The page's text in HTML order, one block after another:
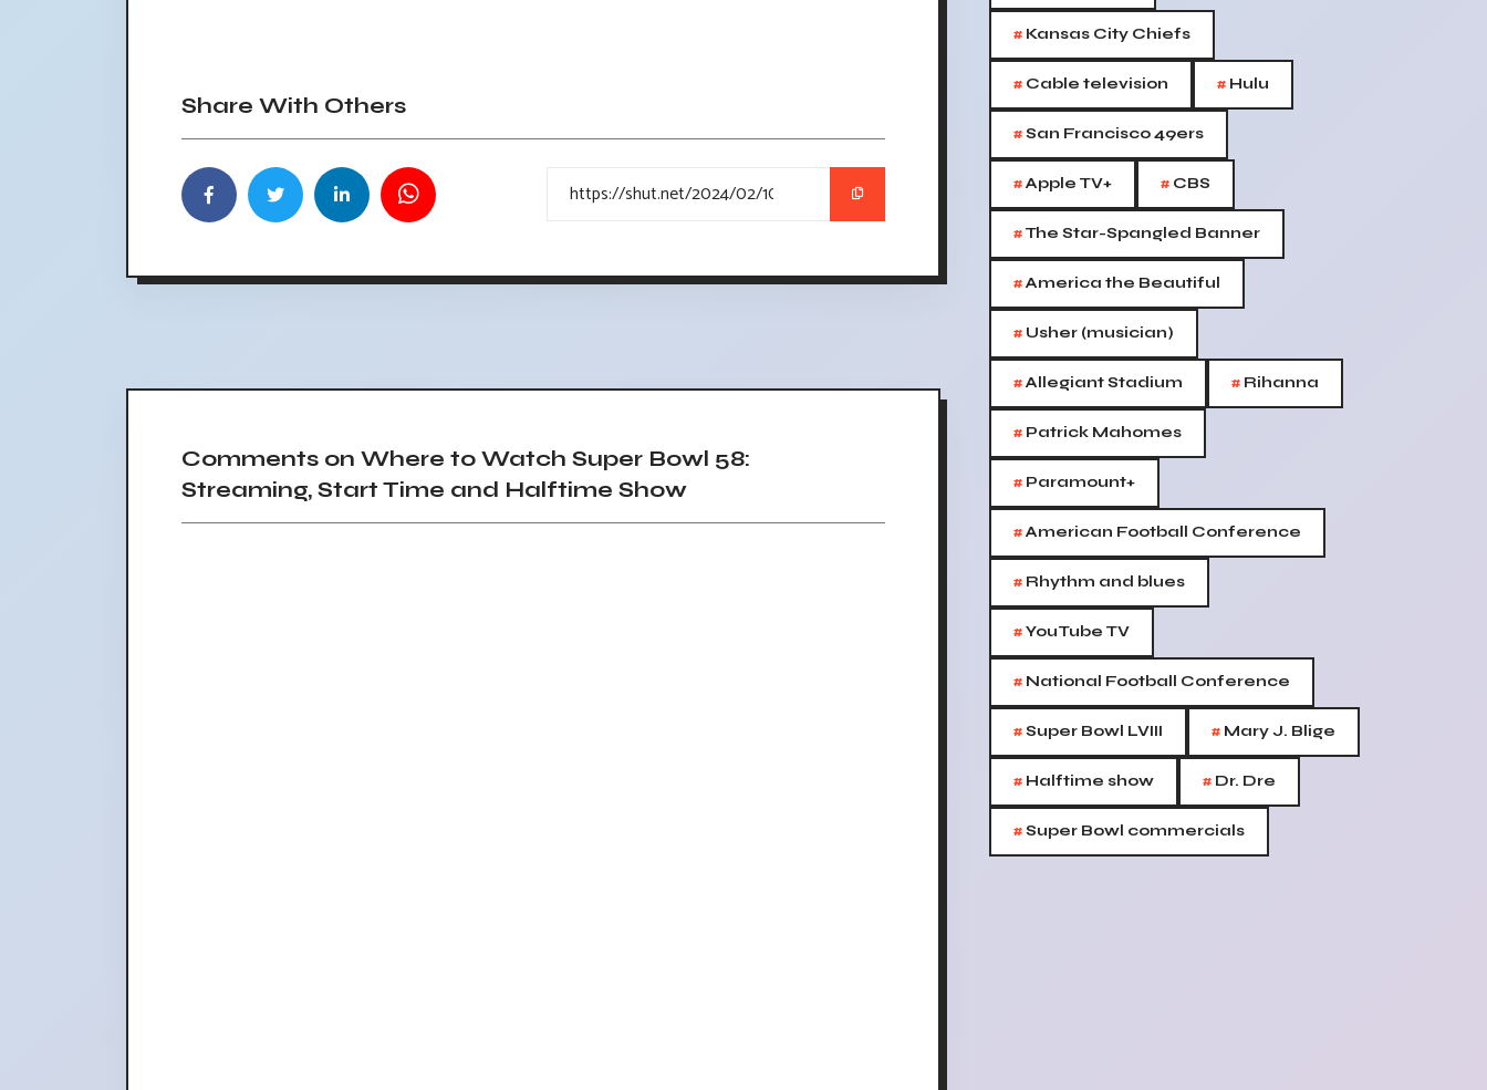
Share With Others
Comments on Where to Watch Super Bowl 58:
Streaming, Start Time and Halftime Show
# Kansas City Chiefs
# Cable television # Hulu
#San Francisco 49ers
#Apple TV+ # CBS
#The Star-Spangled Banner
#America the Beautiful
# Usher (musician)
#Allegiant Stadium # Rihanna
# Patrick Mahomes
# Paramount+
#American Football Conference
# Rhythm and blues
#YouTube TV
# National Football Conference
#Super Bowl LVIII # Mary J. Blige
# Halftime show # Dr. Dre
#Super Bowl commercials